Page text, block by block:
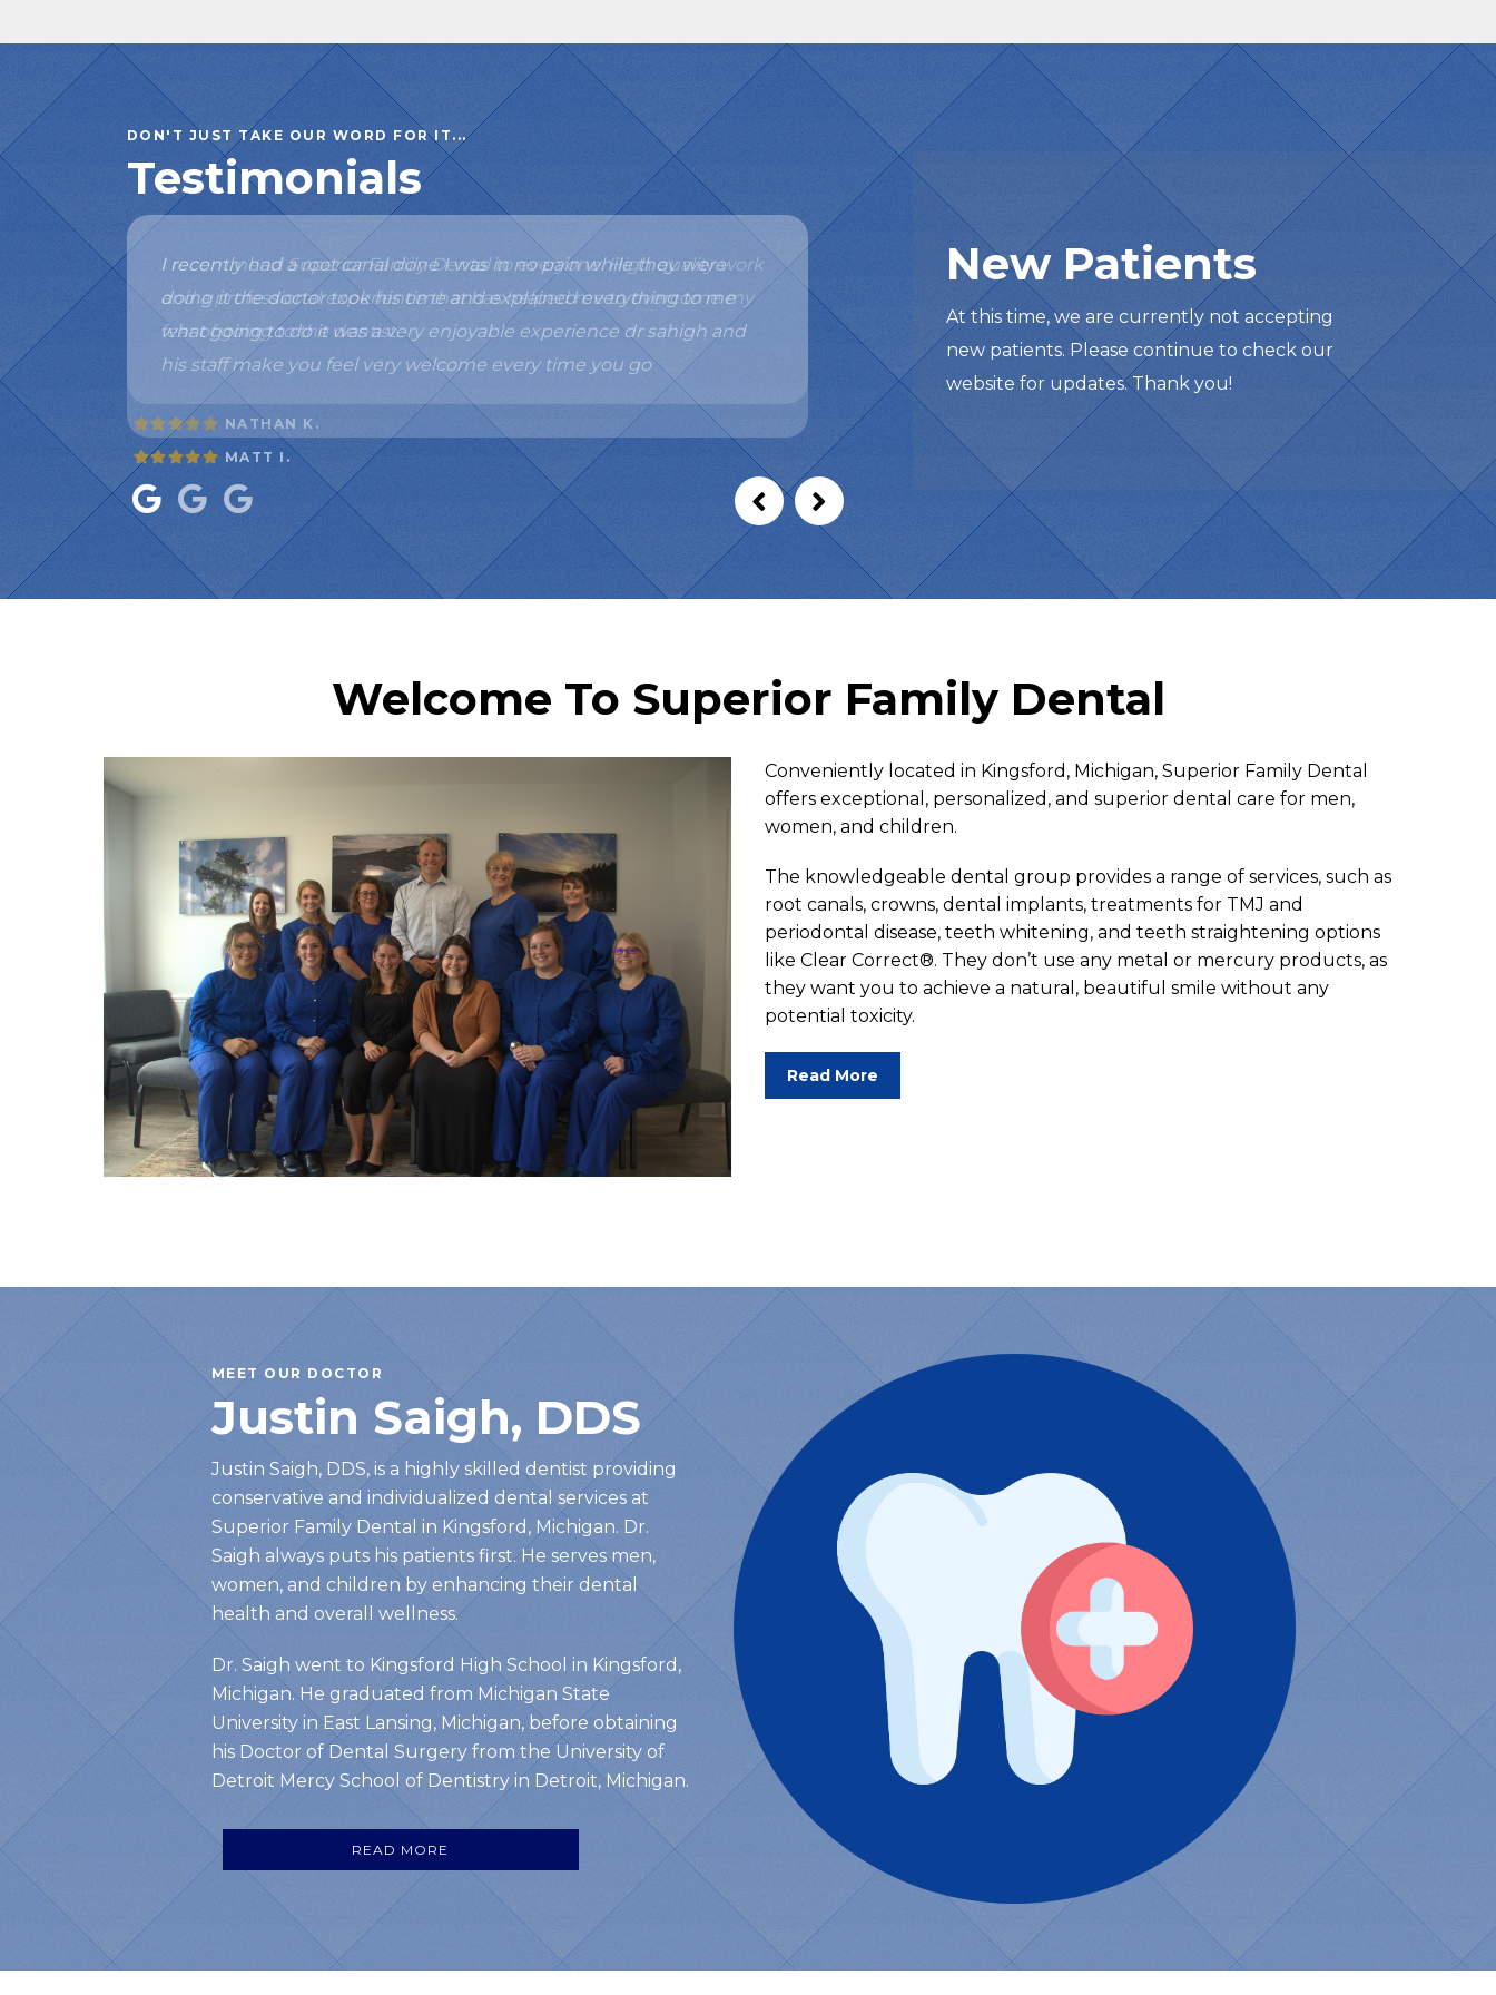
DON'T JUST TAKE OUR WORD FOR IT...
Testimonials
I recommend Superior Family Dental to everyone. High quality work
and a professional experience that has helped me to overcome my
fear of going to the dentist.
NATHAN K.
New Patients
At this time, we are currently not accepting
new patients. Please continue to check our
website for updates. Thank you!
Welcome To Superior Family Dental
Conveniently located in Kingsford, Michigan, Superior Family Dental
offers exceptional, personalized, and superior dental care for men,
women, and children.
The knowledgeable dental group provides a range of services, such as
root canals, crowns, dental implants, treatments for TMJ and
periodontal disease, teeth whitening, and teeth straightening options
like Clear Correct®. They don’t use any metal or mercury products, as
they want you to achieve a natural, beautiful smile without any
potential toxicity.
Read More
MEET OUR DOCTOR
Justin Saigh, DDS
Justin Saigh, DDS, is a highly skilled dentist providing
conservative and individualized dental services at
Superior Family Dental in Kingsford, Michigan. Dr.
Saigh always puts his patients first. He serves men,
women, and children by enhancing their dental
health and overall wellness.
Dr. Saigh went to Kingsford High School in Kingsford,
Michigan. He graduated from Michigan State
University in East Lansing, Michigan, before obtaining
his Doctor of Dental Surgery from the University of
Detroit Mercy School of Dentistry in Detroit, Michigan.
READ MORE